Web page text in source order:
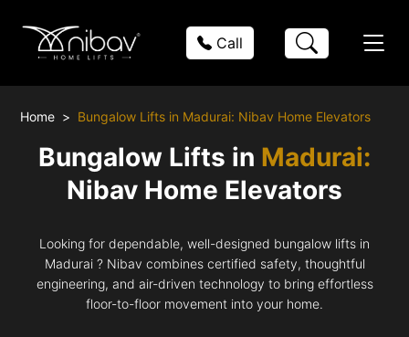
Call
Home Bungalow Lifts in Madurai: Nibav Home Elevators
Bungalow Lifts in Madurai:
Nibav Home Elevators
Looking for dependable, well-designed bungalow lifts in
Madurai ? Nibav combines certified safety, thoughtful
engineering, and air-driven technology to bring effortless
floor-to-floor movement into your home.